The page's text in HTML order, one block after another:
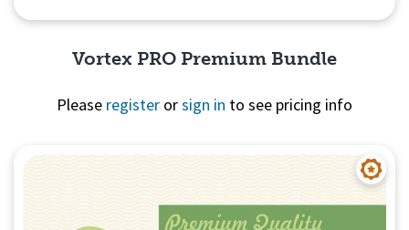
Vortex PRO Premium Bundle
Please register orsign in to see pricing info